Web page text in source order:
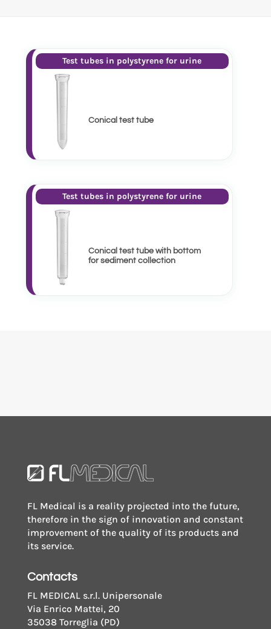
Test tubes in polystyrene for urine
Conical test tube
Test tubes in polystyrene for urine
Conical test tube with bottom
for sediment collection
FL Medical is a reality projected into the future,
therefore in the sign of innovation and constant
improvement of the quality of its products and
its service.
Contacts
FL MEDICAL s.r.l. Unipersonale
Via Enrico Mattei, 20
35038 Torreglia (PD)